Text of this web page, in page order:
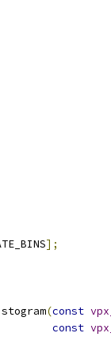
];
(const
const